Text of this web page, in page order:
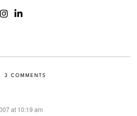
3 COMMENTS
at 10:19 am